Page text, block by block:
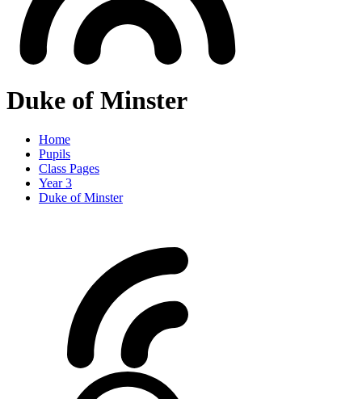
Duke of Minster
Home
Pupils
Class Pages
Year 3
Duke of Minster